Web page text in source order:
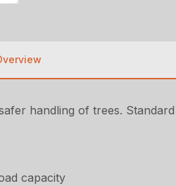
handling of trees.
capacity